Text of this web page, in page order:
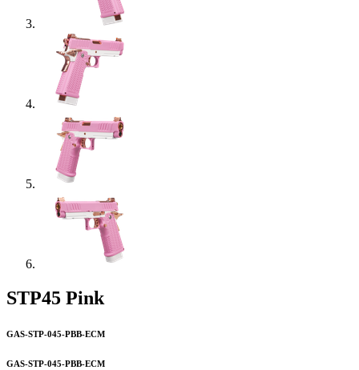
STP45 Pink
GAS-STP-045-PBB-ECM
GAS-STP-045-PBB-ECM